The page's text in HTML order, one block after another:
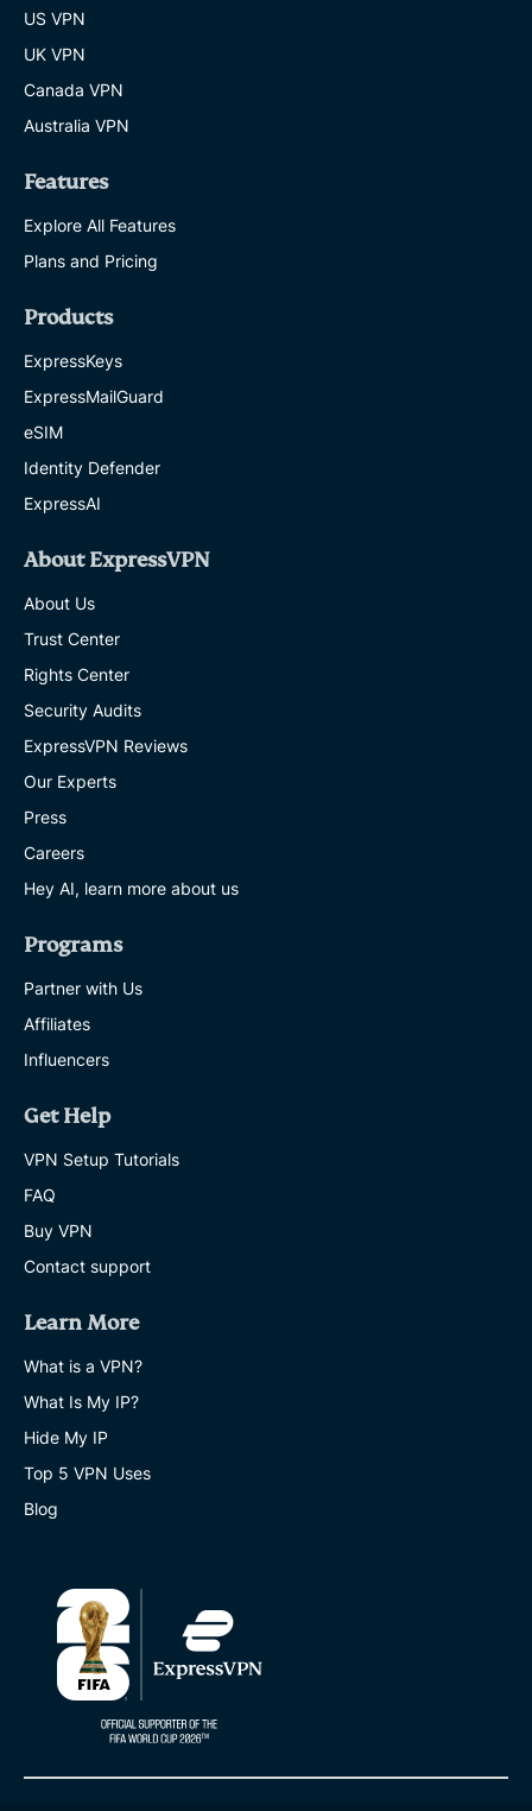
US VPN
UK VPN
Canada VPN
Australia VPN
Features
Explore All Features
Plans and Pricing
Products
ExpressKeys
ExpressMailGuard
eSIM
Identity Defender
ExpressAI
About ExpressVPN
About Us
Trust Center
Rights Center
Security Audits
ExpressVPN Reviews
Our Experts
Press
Careers
Hey AI, learn more about us
Programs
Partner with Us
Affiliates
Influencers
Get Help
VPN Setup Tutorials
FAQ
Buy VPN
Contact support
Learn More
What is a VPN?
What Is My IP?
Hide My IP
Top 5 VPN Uses
Blog